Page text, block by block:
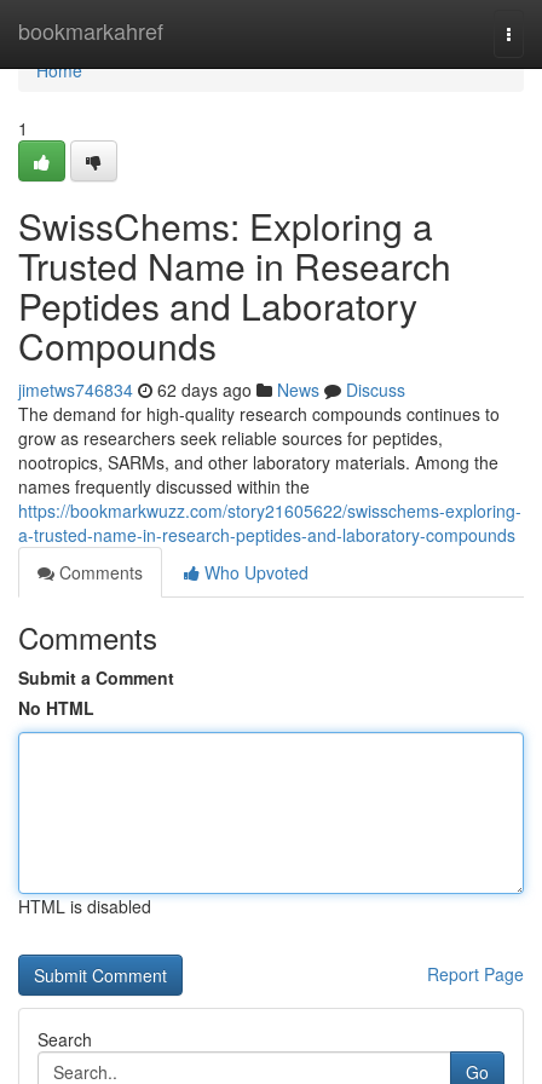
bookmarkahref
Home
Home
1
SwissChems: Exploring a
Trusted Name in Research
Peptides and Laboratory
Compounds
jimetws746834 62 days ago News
Discuss
The demand for high-quality research compounds continues to
grow as researchers seek reliable sources for peptides,
nootropics, SARMs, and other laboratory materials. Among the
names frequently discussed within the
https://bookmarkwuzz.com/story21605622/swisschems-exploring-
a-trusted-name-in-research-peptides-and-laboratory-compounds
Comments
Who Upvoted
Comments
Submit a Comment
No HTML
HTML is disabled
Report Page
Search
Go